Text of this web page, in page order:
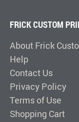
FRICK CUSTOM
About Frick
Help
Contact Us
Privacy Policy
Terms of Use
Shopping Cart